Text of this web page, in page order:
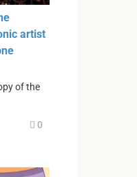
artist
of the
0